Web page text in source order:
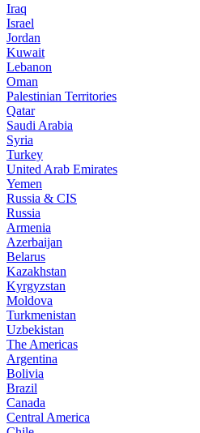
Iraq
Israel
Jordan
Kuwait
Lebanon
Oman
Palestinian Territories
Qatar
Saudi Arabia
Syria
Turkey
United Arab Emirates
Yemen
Russia & CIS
Russia
Armenia
Azerbaijan
Belarus
Kazakhstan
Kyrgyzstan
Moldova
Turkmenistan
Uzbekistan
The Americas
Argentina
Bolivia
Brazil
Canada
Central America